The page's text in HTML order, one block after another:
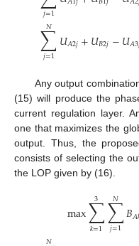
𝑗=1
∑
𝑗=1
𝑁 𝑈𝐴2𝑗+𝑈𝐵2𝑗−𝑈𝐴3
Any output
(15) will produce the
current regulation layer.
one that maximizes the
output. Thus, the
consists of selecting the
the LOP given by (16).
max∑
𝑘=1
3 ∑
𝑗=1
𝑁 𝐵𝐴